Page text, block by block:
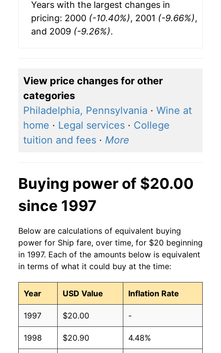
Years with the largest changes in
pricing: 2000 (-10.40%), 2001 (-9.66%),
and 2009 (-9.26%).
View price changes for other
categories
Philadelphia, Pennsylvania · Wine at
home · Legal services · College
tuition and fees · More
Buying power of $20.00
since 1997
Below are calculations of equivalent buying
power for Ship fare, over time, for $20 beginning
in 1997. Each of the amounts below is equivalent
in terms of what it could buy at the time:
Year USD Value Inflation Rate
1997 $20.00 -
1998 $20.90 4.48%